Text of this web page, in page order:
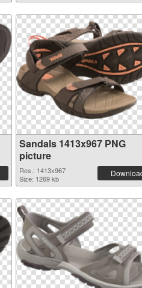
Sandals 1413x967 PNG
picture
Res.: 1413x967
Size: 1269 kb